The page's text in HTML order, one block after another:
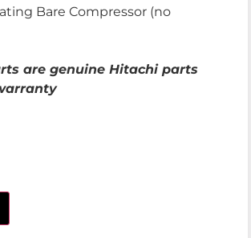
Bare Compressor (no
are genuine Hitachi parts